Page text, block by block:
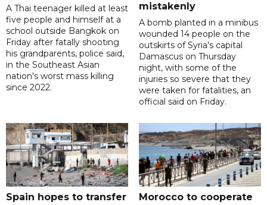
A Thai teenager killed at least
five people and himself at a
school outside Bangkok on
Friday after fatally shooting
his grandparents, police said,
in the Southeast Asian
nation's worst mass killing
since 2022.
mistakenly
A bomb planted in a minibus
wounded 14 people on the
outskirts of Syria's capital
Damascus on Thursday
night, with some of the
injuries so severe that they
were taken for fatalities, an
official said on Friday.
Spain hopes to transfer
Morocco to cooperate